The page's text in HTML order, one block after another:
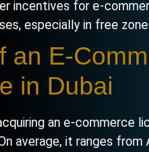
incentives for e-
especially in free
an E-
in Dubai
an e-commerce
average, it ranges from